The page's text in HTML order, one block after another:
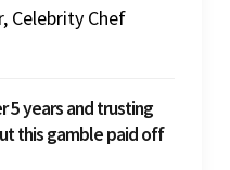
Celebrity Chef
5 years and trusting
this gamble paid off